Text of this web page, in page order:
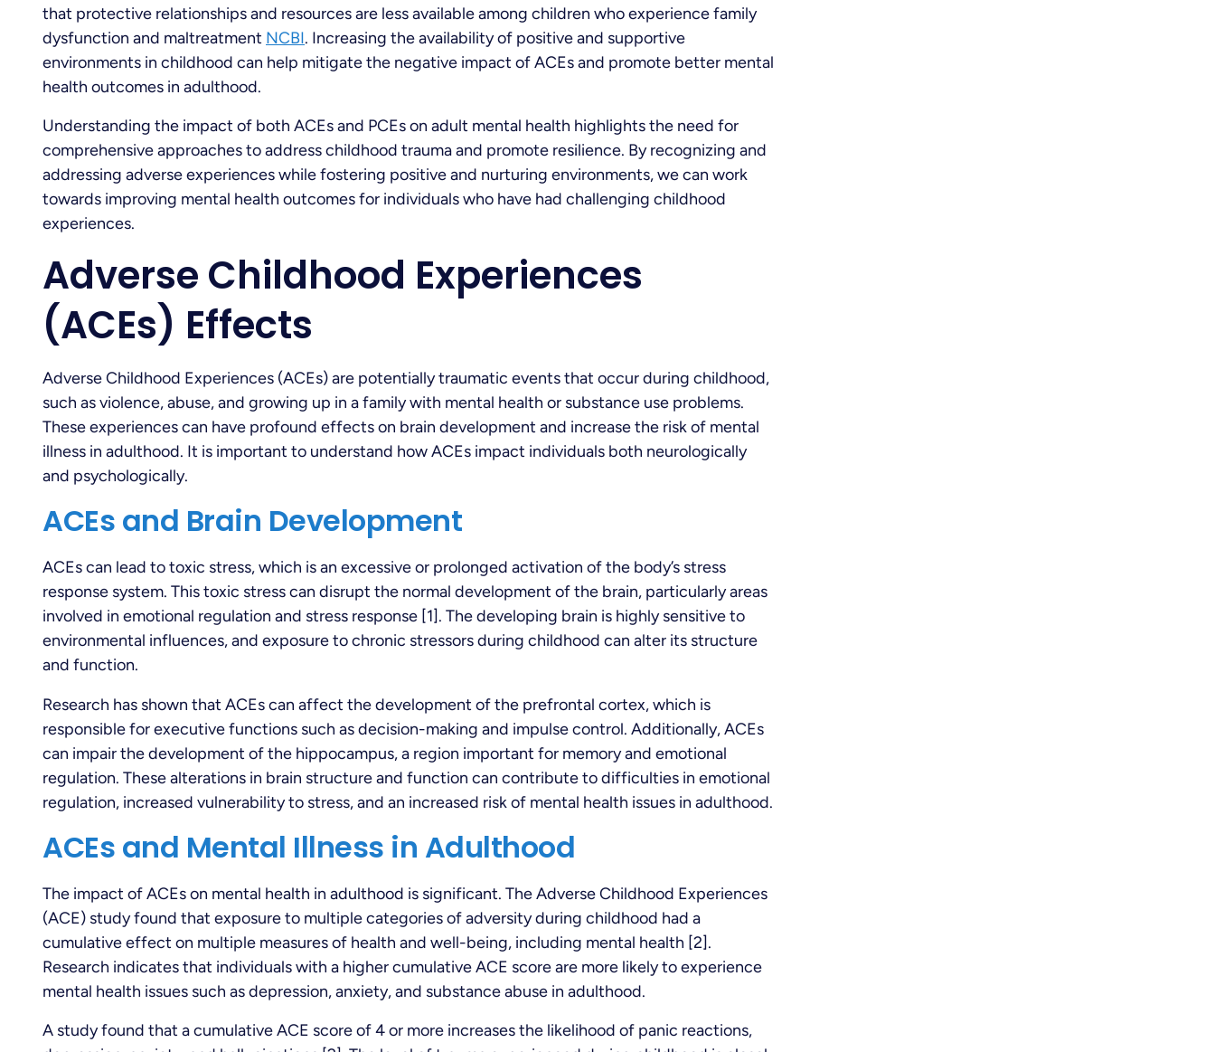
that protective relationships and resources are less available among children who experience family
dysfunction and maltreatment NCBI. Increasing the availability of positive and supportive
environments in childhood can help mitigate the negative impact of ACEs and promote better mental
health outcomes in adulthood.
Understanding the impact of both ACEs and PCEs on adult mental health highlights the need for
comprehensive approaches to address childhood trauma and promote resilience. By recognizing and
addressing adverse experiences while fostering positive and nurturing environments, we can work
towards improving mental health outcomes for individuals who have had challenging childhood
experiences.
Adverse Childhood Experiences
(ACEs) Effects
Adverse Childhood Experiences (ACEs) are potentially traumatic events that occur during childhood,
such as violence, abuse, and growing up in a family with mental health or substance use problems.
These experiences can have profound effects on brain development and increase the risk of mental
illness in adulthood. It is important to understand how ACEs impact individuals both neurologically
and psychologically.
ACEs and Brain Development
ACEs can lead to toxic stress, which is an excessive or prolonged activation of the body’s stress
response system. This toxic stress can disrupt the normal development of the brain, particularly areas
involved in emotional regulation and stress response [1]. The developing brain is highly sensitive to
environmental influences, and exposure to chronic stressors during childhood can alter its structure
and function.
Research has shown that ACEs can affect the development of the prefrontal cortex, which is
responsible for executive functions such as decision-making and impulse control. Additionally, ACEs
can impair the development of the hippocampus, a region important for memory and emotional
regulation. These alterations in brain structure and function can contribute to difficulties in emotional
regulation, increased vulnerability to stress, and an increased risk of mental health issues in adulthood.
ACEs and Mental Illness in Adulthood
The impact of ACEs on mental health in adulthood is significant. The Adverse Childhood Experiences
(ACE) study found that exposure to multiple categories of adversity during childhood had a
cumulative effect on multiple measures of health and well-being, including mental health [2].
Research indicates that individuals with a higher cumulative ACE score are more likely to experience
mental health issues such as depression, anxiety, and substance abuse in adulthood.
A study found that a cumulative ACE score of 4 or more increases the likelihood of panic reactions,